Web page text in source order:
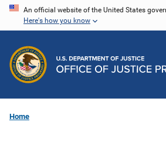
Skip
content
An official website of the United States
Here's how you know
Home